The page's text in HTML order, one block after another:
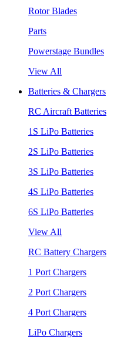
Rotor Blades
Parts
Powerstage Bundles
View All
Batteries & Chargers
RC Aircraft Batteries
1S LiPo Batteries
2S LiPo Batteries
3S LiPo Batteries
4S LiPo Batteries
6S LiPo Batteries
View All
RC Battery Chargers
1 Port Chargers
2 Port Chargers
4 Port Chargers
LiPo Chargers